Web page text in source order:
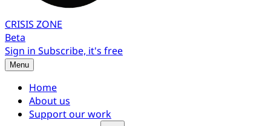
CRISIS ZONE
Beta
Sign in Subscribe, it's free
Menu
Home
About us
Support our work